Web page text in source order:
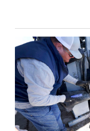
Corners
Cortez
Dolores
Mancos